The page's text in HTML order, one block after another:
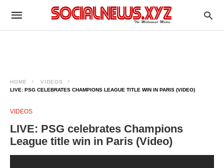
HOME
VIDEOS
LIVE: PSG CELEBRATES CHAMPIONS LEAGUE TITLE WIN IN PARIS (VIDEO)
VIDEOS
LIVE: PSG celebrates Champions
League title win in Paris (Video)